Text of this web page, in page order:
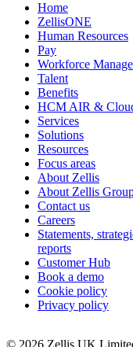
Home
ZellisONE
Human Resources
Pay
Workforce
Talent
Benefits
HCM AIR &
Services
Solutions
Resources
Focus areas
About Zellis
About Zellis
Contact us
Careers
Statements,
reports
Customer Hub
Book a demo
Cookie policy
Privacy policy